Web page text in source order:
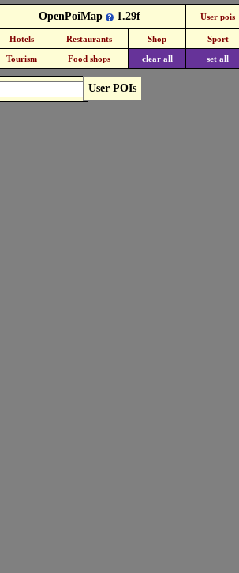
User POIs
OpenPoiMap 1.29f User pois
Hotels Restaurants Shop Sport
Tourism Food shops clear all set all